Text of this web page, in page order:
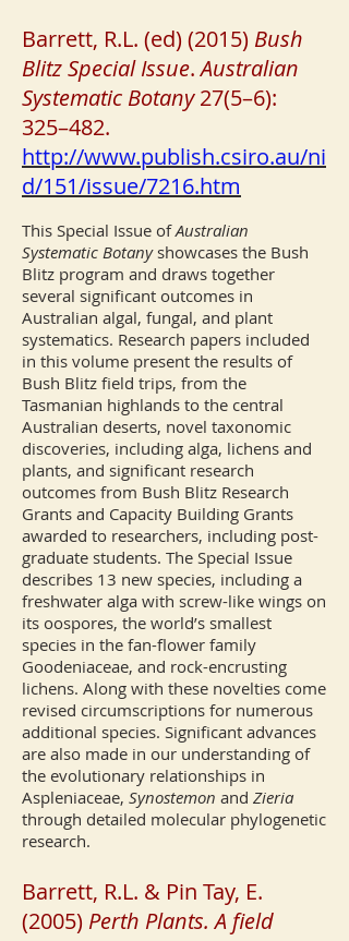
Barrett, R.L. (ed) (2015) Bush
Blitz Special Issue.Australian
Systematic Botany27(5–6):
325–482.
http://www.publish.csiro.au/ni
d/151/issue/7216.htm
This Special Issue ofAustralian
Systematic Botanyshowcases the Bush
Blitz program and draws together
several significant outcomes in
Australian algal, fungal, and plant
systematics. Research papers included
in this volume present the results of
Bush Blitz field trips, from the
Tasmanian highlands to the central
Australian deserts, novel taxonomic
discoveries, including alga, lichens and
plants, and significant research
outcomes from Bush Blitz Research
Grants and Capacity Building Grants
awarded to researchers, including post-
graduate students. The Special Issue
describes 13 new species, including a
freshwater alga with screw-like wings on
its oospores, the world’s smallest
species in the fan-flower family
Goodeniaceae, and rock-encrusting
lichens. Along with these novelties come
revised circumscriptions for numerous
additional species. Significant advances
are also made in our understanding of
the evolutionary relationships in
Aspleniaceae, Synostemon and Zieria
through detailed molecular phylogenetic
research.
Barrett, R.L. & Pin Tay, E.
(2005) Perth Plants. A field